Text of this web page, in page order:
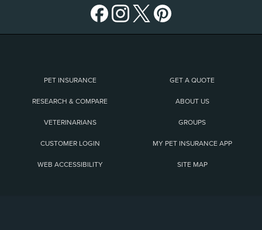
PET INSURANCE GET A QUOTE
RESEARCH & COMPARE ABOUT US
VETERINARIANS GROUPS
CUSTOMER LOGIN MY PET INSURANCE APP
WEB ACCESSIBILITY SITE MAP